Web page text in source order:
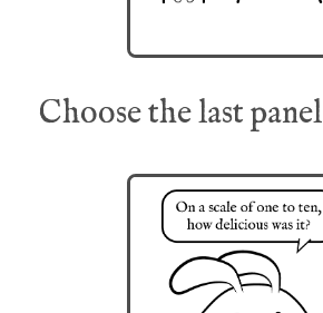
Choose the last panel